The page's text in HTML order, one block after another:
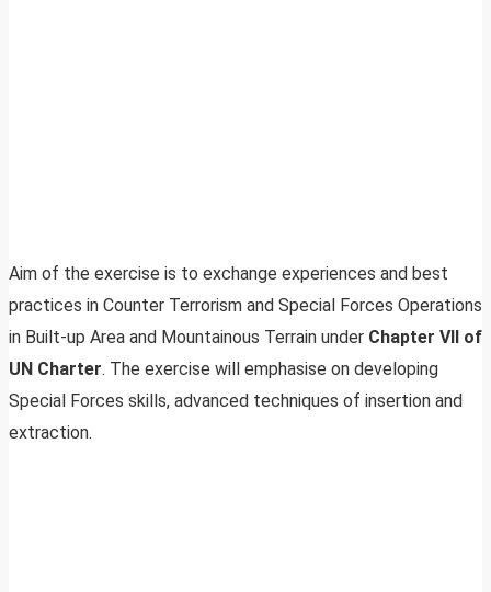
Aim of the exercise is to exchange experiences and best
practices in Counter Terrorism and Special Forces Operations
in Built-up Area and Mountainous Terrain under Chapter VII of
UN Charter. The exercise will emphasise on developing
Special Forces skills, advanced techniques of insertion and
extraction.